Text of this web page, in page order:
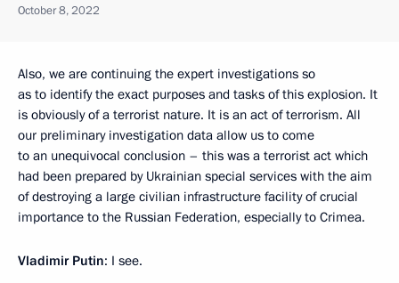
October 8, 2022
Also, we are continuing the expert investigations so
as to identify the exact purposes and tasks of this explosion. It
is obviously of a terrorist nature. It is an act of terrorism. All
our preliminary investigation data allow us to come
to an unequivocal conclusion – this was a terrorist act which
had been prepared by Ukrainian special services with the aim
of destroying a large civilian infrastructure facility of crucial
importance to the Russian Federation, especially to Crimea.
Vladimir Putin: I see.